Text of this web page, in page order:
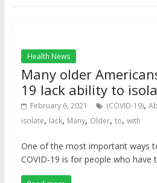
Health News
Many older
19 lack ability to
February 6, 2021 (COVID-19),
isolate, lack, Many, Older, to, with
One of the most important ways
COVID-19 is for people who have